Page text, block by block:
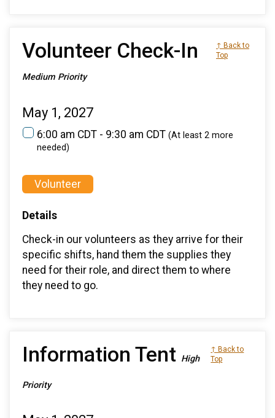
Volunteer Check-In
Medium Priority
↑ Back to
Top
May 1, 2027
6:00 am CDT - 9:30 am CDT (At least 2 more
needed)
Volunteer
Details
Check-in our volunteers as they arrive for their
specific shifts, hand them the supplies they
need for their role, and direct them to where
they need to go.
Information Tent High
Priority
↑ Back to
Top